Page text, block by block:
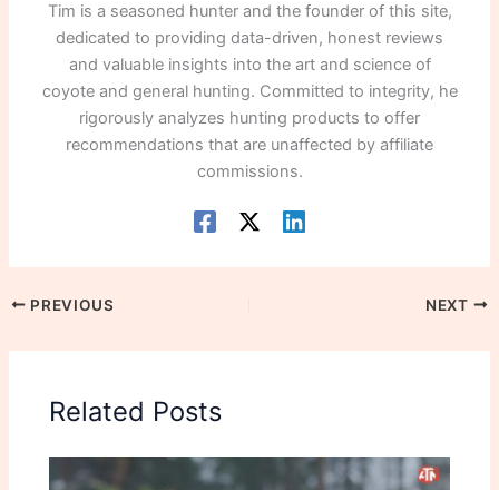
Tim is a seasoned hunter and the founder of this site,
dedicated to providing data-driven, honest reviews
and valuable insights into the art and science of
coyote and general hunting. Committed to integrity, he
rigorously analyzes hunting products to offer
recommendations that are unaffected by affiliate
commissions.
PREVIOUS NEXT
Related Posts